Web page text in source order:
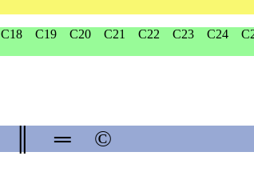
C18 C19 C20 C21 C22 C23 C24
═ ©